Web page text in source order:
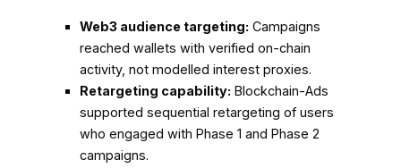
Web3 audience targeting: Campaigns
reached wallets with verified on-chain
activity, not modelled interest proxies.
Retargeting capability: Blockchain-Ads
supported sequential retargeting of users
who engaged with Phase 1 and Phase 2
campaigns.